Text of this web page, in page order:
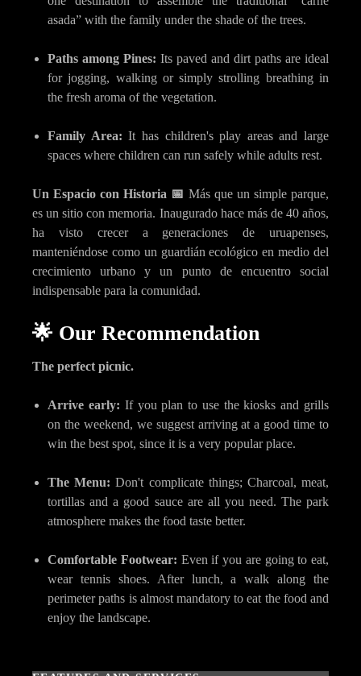
asada” with the family under the shade of the trees.
Paths among Pines: Its paved and dirt paths are ideal
for jogging, walking or simply strolling breathing in
the fresh aroma of the vegetation.
Family Area: It has children's play areas and large
spaces where children can run safely while adults rest.
Un Espacio con Historia 📅 Más que un simple parque,
es un sitio con memoria. Inaugurado hace más de 40 años,
ha visto crecer a generaciones de uruapenses,
manteniéndose como un guardián ecológico en medio del
crecimiento urbano y un punto de encuentro social
indispensable para la comunidad.
🌟 Our Recommendation
The perfect picnic.
Arrive early: If you plan to use the kiosks and grills
on the weekend, we suggest arriving at a good time to
win the best spot, since it is a very popular place.
The Menu: Don't complicate things; Charcoal, meat,
tortillas and a good sauce are all you need. The park
atmosphere makes the food taste better.
Comfortable Footwear: Even if you are going to eat,
wear tennis shoes. After lunch, a walk along the
perimeter paths is almost mandatory to eat the food and
enjoy the landscape.